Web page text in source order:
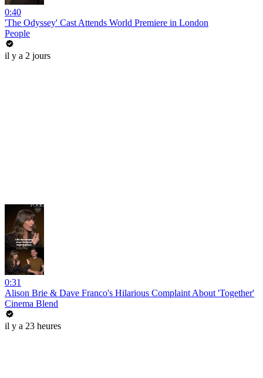
0:40
'The Odyssey' Cast Attends World Premiere in London
People
il y a 2 jours
0:31
Alison Brie & Dave Franco's Hilarious Complaint About 'Together'
Cinema Blend
il y a 23 heures